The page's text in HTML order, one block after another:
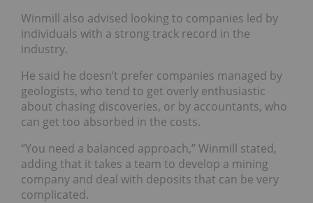
Winmill also advised looking to companies led by
individuals with a strong track record in the
industry.
He said he doesn’t prefer companies managed by
geologists, who tend to get overly enthusiastic
about chasing discoveries, or by accountants, who
can get too absorbed in the costs.
“You need a balanced approach,” Winmill stated,
adding that it takes a team to develop a mining
company and deal with deposits that can be very
complicated.